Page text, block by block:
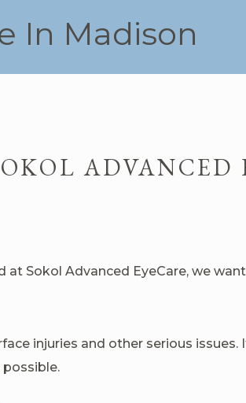
In Madison
ADVANCED
at Sokol Advanced EyeCare, we
injuries and other serious issues.